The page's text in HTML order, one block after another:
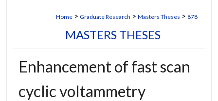
Home > Graduate Research > Masters Theses > 878
MASTERS THESES
Enhancement of fast scan
cyclic voltammetry